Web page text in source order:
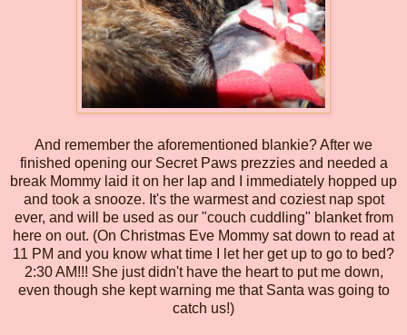
And remember the aforementioned blankie? After we
finished opening our Secret Paws prezzies and needed a
break Mommy laid it on her lap and I immediately hopped up
and took a snooze. It's the warmest and coziest nap spot
ever, and will be used as our "couch cuddling" blanket from
here on out. (On Christmas Eve Mommy sat down to read at
11 PM and you know what time I let her get up to go to bed?
2:30 AM!!! She just didn't have the heart to put me down,
even though she kept warning me that Santa was going to
catch us!)